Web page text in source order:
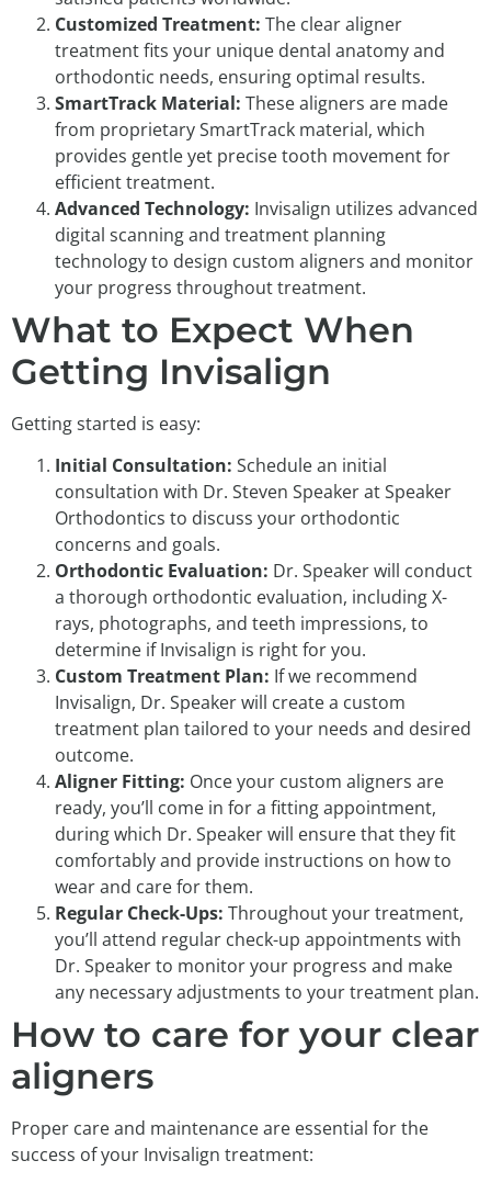
Customized Treatment: The clear aligner
treatment fits your unique dental anatomy and
orthodontic needs, ensuring optimal results.
SmartTrack Material: These aligners are made
from proprietary SmartTrack material, which
provides gentle yet precise tooth movement for
efficient treatment.
Advanced Technology: Invisalign utilizes advanced
digital scanning and treatment planning
technology to design custom aligners and monitor
your progress throughout treatment.
What to Expect When
Getting Invisalign
Getting started is easy:
Initial Consultation: Schedule an initial
consultation with Dr. Steven Speaker at Speaker
Orthodontics to discuss your orthodontic
concerns and goals.
Orthodontic Evaluation: Dr. Speaker will conduct
a thorough orthodontic evaluation, including X-
rays, photographs, and teeth impressions, to
determine if Invisalign is right for you.
Custom Treatment Plan: If we recommend
Invisalign, Dr. Speaker will create a custom
treatment plan tailored to your needs and desired
outcome.
Aligner Fitting: Once your custom aligners are
ready, you’ll come in for a fitting appointment,
during which Dr. Speaker will ensure that they fit
comfortably and provide instructions on how to
wear and care for them.
Regular Check-Ups: Throughout your treatment,
you’ll attend regular check-up appointments with
Dr. Speaker to monitor your progress and make
any necessary adjustments to your treatment plan.
How to care for your clear
aligners
Proper care and maintenance are essential for the
success of your Invisalign treatment: